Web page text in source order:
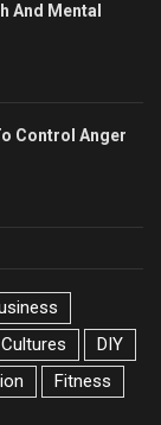
And Mental
Control Anger
Cultures
DIY
Fitness